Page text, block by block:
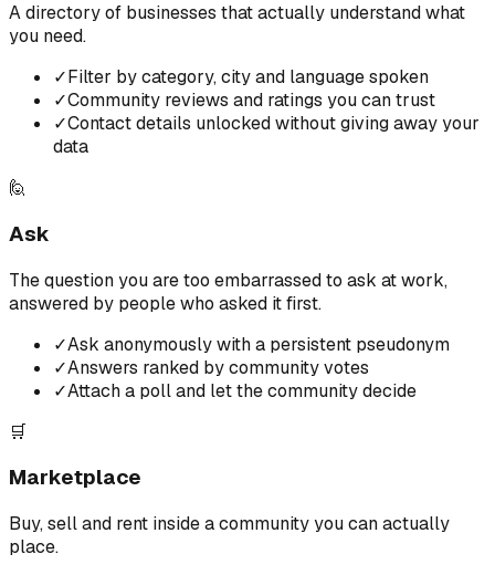
A directory of businesses that actually understand what
you need.
✓Filter by category, city and language spoken
✓Community reviews and ratings you can trust
✓Contact details unlocked without giving away your
data
🙋
Ask
The question you are too embarrassed to ask at work,
answered by people who asked it first.
✓Ask anonymously with a persistent pseudonym
✓Answers ranked by community votes
✓Attach a poll and let the community decide
🛒
Marketplace
Buy, sell and rent inside a community you can actually
place.